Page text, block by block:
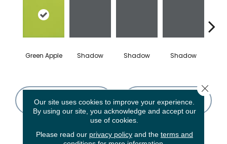
Green Apple Shadow Shadow Shadow
CONTACT US FINANCING
Our site uses cookies to improve your experience.
By using our site, you acknowledge and accept our
use of cookies.
Please read our privacy policyand the terms and
Close